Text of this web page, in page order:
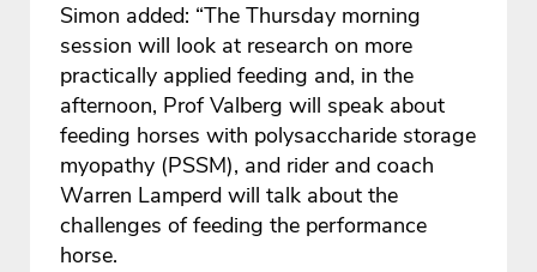
Simon added: “The Thursday morning
session will look at research on more
practically applied feeding and, in the
afternoon, Prof Valberg will speak about
feeding horses with polysaccharide storage
myopathy (PSSM), and rider and coach
Warren Lamperd will talk about the
challenges of feeding the performance
horse.